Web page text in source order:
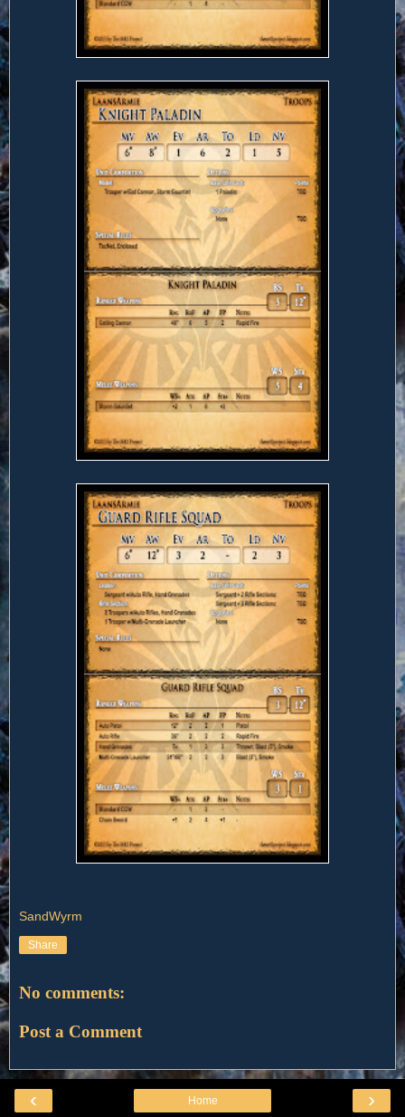
SandWyrm
Share
No comments:
Post a Comment
‹ ›
Home